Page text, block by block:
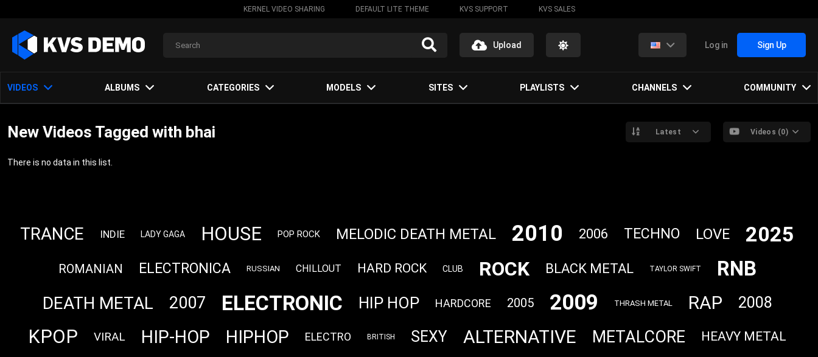
KERNEL VIDEO SHARING DEFAULT LITE THEME KVS SUPPORT KVS SALES
Upload Log in Sign Up
VIDEOS ALBUMS CATEGORIES MODELS SITES PLAYLISTS CHANNELS COMMUNITY
New Videos Tagged with bhai Latest Videos (0)
There is no data in this list.
TRANCE INDIE LADY GAGA HOUSE POP ROCK MELODIC DEATH METAL 2010 2006 TECHNO LOVE 2025
ROMANIAN ELECTRONICA RUSSIAN CHILLOUT HARD ROCK CLUB ROCK BLACK METAL TAYLOR SWIFT RNB
DEATH METAL 2007 ELECTRONIC HIP HOP HARDCORE 2005 2009 THRASH METAL RAP 2008
KPOP VIRAL HIP-HOP HIPHOP ELECTRO BRITISH SEXY ALTERNATIVE METALCORE HEAVY METAL